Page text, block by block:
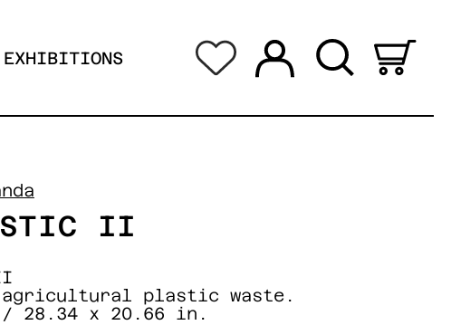
EXHIBITIONS
0
II
agricultural plastic waste.
/ 28.34 x 20.66 in.